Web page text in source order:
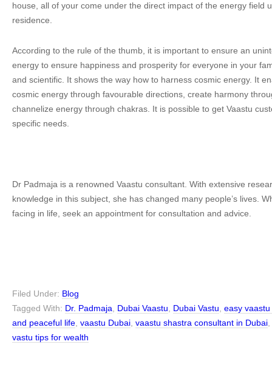
house, all of your come under the direct impact of the energy field
residence.
According to the rule of the thumb, it is important to ensure an
energy to ensure happiness and prosperity for everyone in your
and scientific. It shows the way how to harness cosmic energy. It
cosmic energy through favourable directions, create harmony
channelize energy through chakras. It is possible to get Vaastu
specific needs.
Dr Padmaja is a renowned Vaastu consultant. With extensive
knowledge in this subject, she has changed many people’s lives.
facing in life, seek an appointment for consultation and advice.
Filed Under: Blog
Tagged With: Dr. Padmaja Dubai Vaastu Dubai Vastu easy vaastu
and peaceful life vaastu Dubai vaastu shastra consultant in Dubai
vastu tips for wealth